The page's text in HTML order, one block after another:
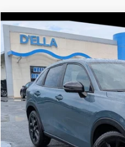
2024Honda HR-V Sport
Price Drop
D'ELLA Honda of Glens Falls
VIN:3CZRZ2H54RM713853
34,716 mi
Price:
Doc Fee:
Compare Vehicle